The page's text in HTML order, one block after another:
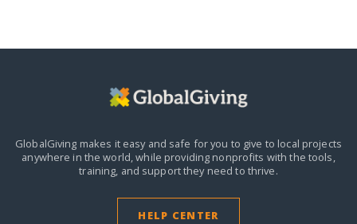
GlobalGiving makes it easy and safe for you to give to local projects
anywhere in the world,while providing nonprofits with the tools,
training, and support they need to thrive.
HELP CENTER